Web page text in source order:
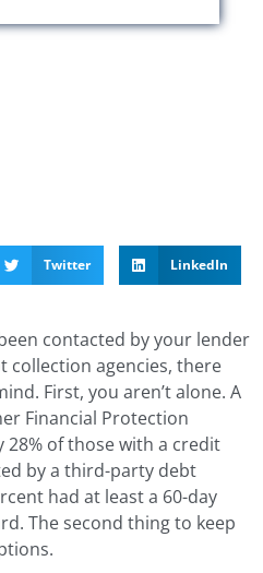
Twitter LinkedIn
contacted by your lender
collection agencies, there
First, you aren’t alone. A
Financial Protection
of those with a credit
by a third-party debt
had at least a 60-day
The second thing to keep